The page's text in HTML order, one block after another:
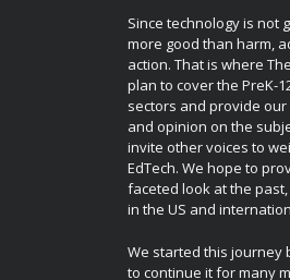
Since technology is not
more good than harm,
action. That is where
plan to cover the PreK-
sectors and provide
and opinion on the
invite other voices to
EdTech. We hope to
faceted look at the
in the US and
We started this journey
to continue it for many